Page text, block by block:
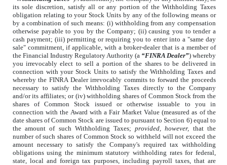
its sole discretion, satisfy all or any portion of the Withholding Taxes
obligation relating to your Stock Units by any of the following means or
by a combination of such means: (i) withholding from any compensation
otherwise payable to you by the Company; (ii) causing you to tender a
cash payment; (iii) permitting or requiring you to enter into a "same day
sale" commitment, if applicable, with a broker-dealer that is a member of
the Financial Industry Regulatory Authority (a “FINRA Dealer”) whereby
you irrevocably elect to sell a portion of the shares to be delivered in
connection with your Stock Units to satisfy the Withholding Taxes and
whereby the FINRA Dealer irrevocably commits to forward the proceeds
necessary to satisfy the Withholding Taxes directly to the Company
and/or its affiliates; or (iv) withholding shares of Common Stock from the
shares of Common Stock issued or otherwise issuable to you in
connection with the Award with a Fair Market Value (measured as of the
date shares of Common Stock are issued to pursuant to Section 6) equal to
the amount of such Withholding Taxes;provided, however, that the
number of such shares of Common Stock so withheld will not exceed the
amount necessary to satisfy the Company's required tax withholding
obligations using the minimum statutory withholding rates for federal,
state, local and foreign tax purposes, including payroll taxes, that are